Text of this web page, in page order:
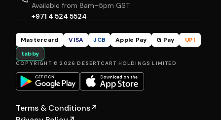
Available from 8am–5pm GST
+971 4 524 5524
Mastercard VISA JCB Apple Pay G Pay
UPI
tabby
COPYRIGHT © 2026 DESERTCART HOLDINGS LIMITED
Terms & Conditions↗